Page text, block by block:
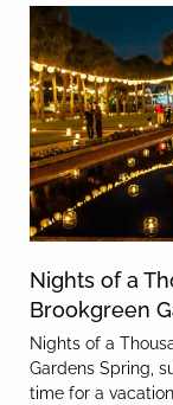
Nights of a
Brookgreen
Nights of a
Gardens Spring,
time for a